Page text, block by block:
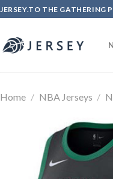
JERSEY.TO THE GATHERING
Home / NBA Jerseys /